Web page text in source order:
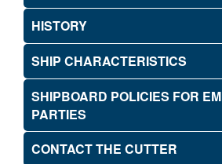
HISTORY
SHIP CHARACTERISTICS
SHIPBOARD POLICIES FOR
PARTIES
CONTACT THE CUTTER